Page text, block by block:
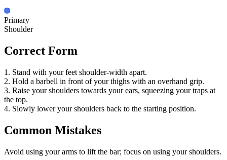
Primary
Shoulder
Correct Form
1. Stand with your feet shoulder-width apart.
2. Hold a barbell in front of your thighs with an overhand grip.
3. Raise your shoulders towards your ears, squeezing your traps at
the top.
4. Slowly lower your shoulders back to the starting position.
Common Mistakes
Avoid using your arms to lift the bar; focus on using your shoulders.